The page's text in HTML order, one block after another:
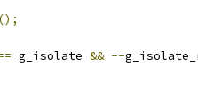
();
g_isolate && --